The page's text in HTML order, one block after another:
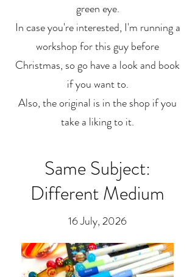
green eye.
In case you're interested, I'm running a
workshop for this guy before
Christmas, so go have a look and book
if you want to.
Also, the original is in the shop if you
take a liking to it.
Same Subject:
Different Medium
16 July, 2026